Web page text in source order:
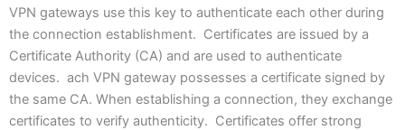
VPN gateways use this key to authenticate each other during
the connection establishment. Certificates are issued by a
Certificate Authority (CA) and are used to authenticate
devices. ach VPN gateway possesses a certificate signed by
the same CA. When establishing a connection, they exchange
certificates to verify authenticity. Certificates offer strong